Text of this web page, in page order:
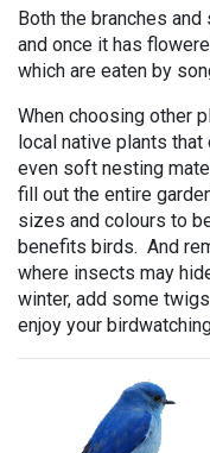
Both the branches
and once it has
which are eaten by
When choosing other
local native plants
even soft nesting
fill out the entire
sizes and colours to
benefits birds. And
where insects may
winter, add some
enjoy your